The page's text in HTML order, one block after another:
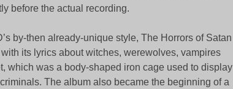
before the actual recording.
by-then already-unique style, The Horrors of Satan
its lyrics about witches, werewolves, vampires
which was a body-shaped iron cage used to display
The album also became the beginning of a